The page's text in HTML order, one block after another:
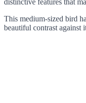
distinctive features that
This medium-sized bird
beautiful contrast against